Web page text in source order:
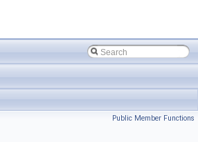
Public Member Functions